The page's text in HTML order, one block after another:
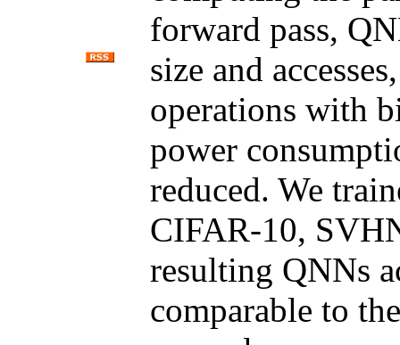
forward pass,
size and
operations with
power
reduced. We
CIFAR-10,
resulting QNNs
comparable to